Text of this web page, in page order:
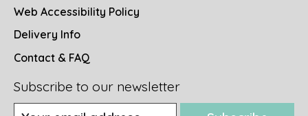
Web Accessibility Policy
Delivery Info
Contact & FAQ
Subscribe to our newsletter